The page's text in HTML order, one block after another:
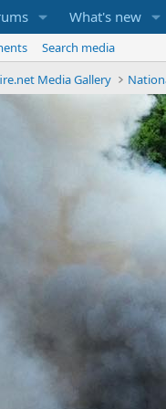
What's new
Search media
Media Gallery